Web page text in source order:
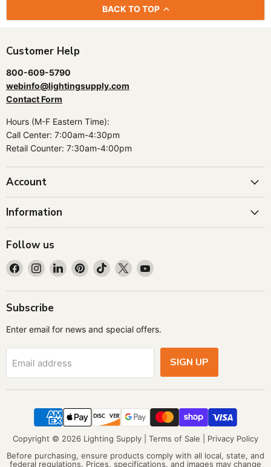
BACK TO TOP
Customer Help
800-609-5790
webinfo@lightingsupply.com
Contact Form
Hours (M-F Eastern Time):
Call Center: 7:00am-4:30pm
Retail Counter: 7:30am-4:00pm
Account
Information
Follow us
Find
on
Facebook
Find
on
Instagram
Find
on
Find
on
Find
on
Find
on
Find
on
Subscribe
Enter email for news and special offers.
Email address SIGN UP
Copyright © 2026 Lighting Supply | Terms of Sale
Privacy Policy
Before purchasing, ensure products comply with all local, state, and
federal regulations. Prices, specifications, and images may change